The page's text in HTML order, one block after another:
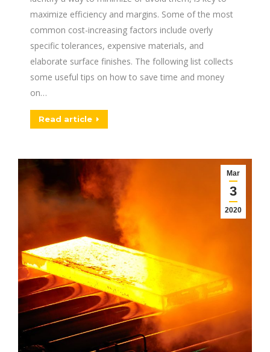
maximize efficiency and margins. Some of the most
common cost-increasing factors include overly
specific tolerances, expensive materials, and
elaborate surface finishes. The following list collects
some useful tips on how to save time and money
on…
Read article
Mar
3
2020